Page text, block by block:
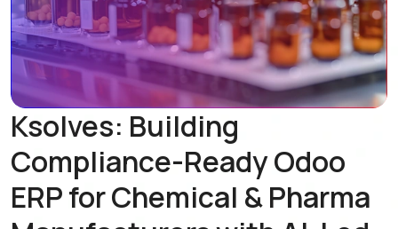
Ksolves: Building
Compliance-Ready Odoo
ERP for Chemical & Pharma